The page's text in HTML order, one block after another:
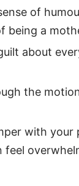
of
being a
about
the
with your
feel